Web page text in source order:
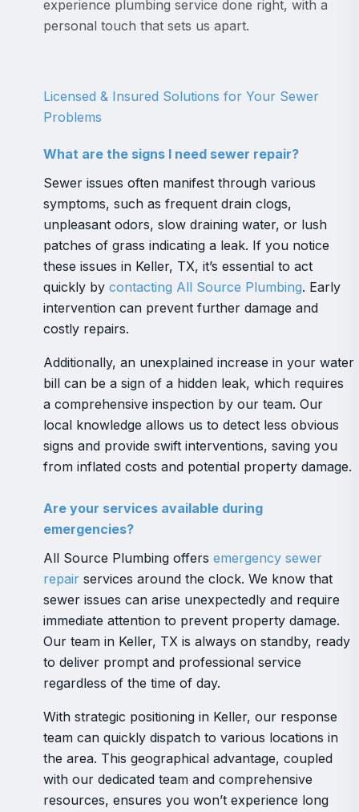
experience plumbing service done right, with a
personal touch that sets us apart.
Licensed & Insured Solutions for Your Sewer
Problems
What are the signs I need sewer repair?
Sewer issues often manifest through various
symptoms, such as frequent drain clogs,
unpleasant odors, slow draining water, or lush
patches of grass indicating a leak. If you notice
these issues in Keller, TX, it’s essential to act
quickly by contacting All Source Plumbing. Early
intervention can prevent further damage and
costly repairs.
Additionally, an unexplained increase in your water
bill can be a sign of a hidden leak, which requires
a comprehensive inspection by our team. Our
local knowledge allows us to detect less obvious
signs and provide swift interventions, saving you
from inflated costs and potential property damage.
Are your services available during
emergencies?
All Source Plumbing offers emergency sewer
repair services around the clock. We know that
sewer issues can arise unexpectedly and require
immediate attention to prevent property damage.
Our team in Keller, TX is always on standby, ready
to deliver prompt and professional service
regardless of the time of day.
With strategic positioning in Keller, our response
team can quickly dispatch to various locations in
the area. This geographical advantage, coupled
with our dedicated team and comprehensive
resources, ensures you won’t experience long